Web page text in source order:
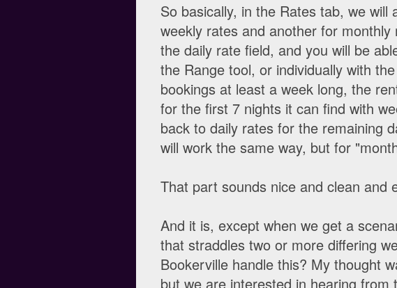
So basically, in the Rates tab, we
weekly rates and another for
the daily rate field, and you will be
the Range tool, or individually with
bookings at least a week long, the
for the first 7 nights it can find with
back to daily rates for the remaining
will work the same way, but for
That part sounds nice and clean and
And it is, except when we get a
that straddles two or more differing
Bookerville handle this? My thought
but we are interested in hearing from